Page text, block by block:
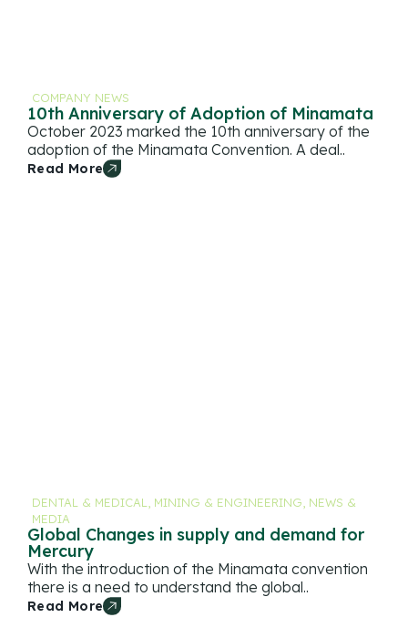
COMPANY NEWS
10th Anniversary of Adoption of Minamata
October 2023 marked the 10th anniversary of the
adoption of the Minamata Convention. A deal..
Read More
DENTAL & MEDICAL MINING & ENGINEERING NEWS &
MEDIA
Global Changes in supply and demand for
Mercury
With the introduction of the Minamata convention
there is a need to understand the global..
Read More